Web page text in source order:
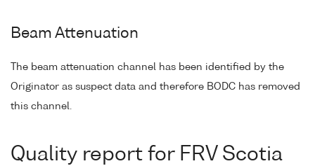
Beam Attenuation
The beam attenuation channel has been identified by the
Originator as suspect data and therefore BODC has removed
this channel.
Quality report for FRV Scotia